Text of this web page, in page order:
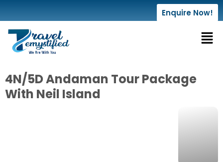
Enquire Now!
4N/5D Andaman Tour Package
With Neil Island